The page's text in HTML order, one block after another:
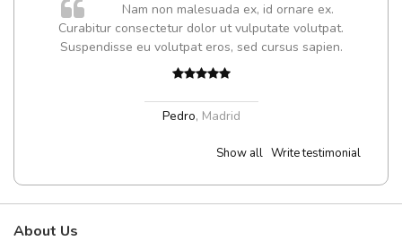
Nam non malesuada ex, id ornare ex.
Curabitur consectetur dolor ut vulputate volutpat.
Suspendisse eu volutpat eros, sed cursus sapien.
Pedro, Madrid
Show all Write testimonial
About Us